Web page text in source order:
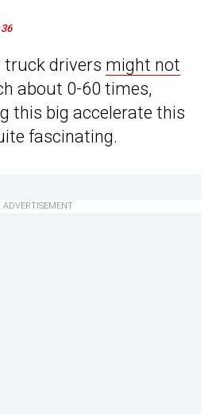
36
truck drivers might not
about 0-60 times,
this big accelerate this
fascinating.
ADVERTISEMENT